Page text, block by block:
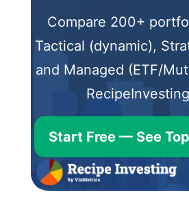
Compare 200+
Tactical (dynamic),
and Managed (ETF/
Start Free — See